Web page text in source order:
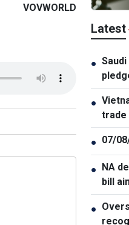
VOVWORLD
Latest
●
East
●
trade
● 07/
● NA
bill
●